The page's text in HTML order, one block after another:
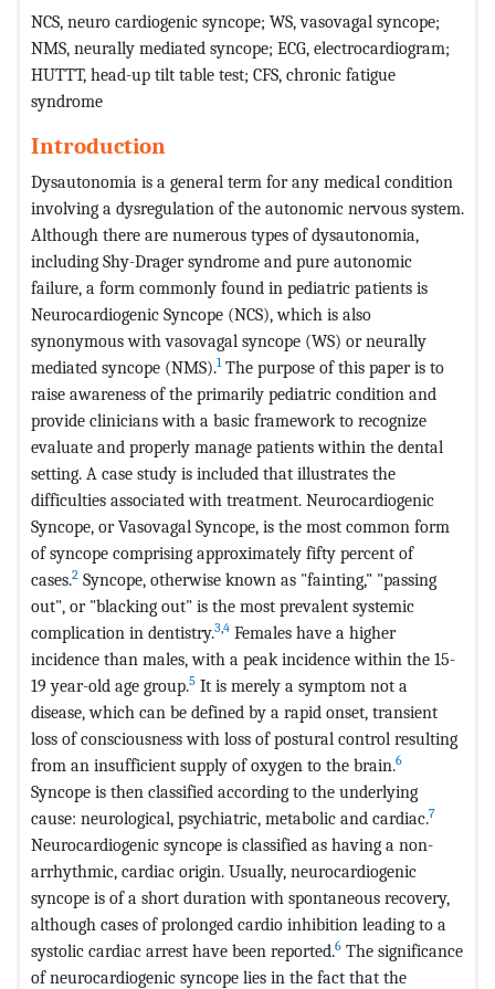
NCS, neuro cardiogenic syncope; WS, vasovagal syncope;
NMS, neurally mediated syncope; ECG, electrocardiogram;
HUTTT, head-up tilt table test; CFS, chronic fatigue
syndrome
Introduction
Dysautonomia is a general term for any medical condition
involving a dysregulation of the autonomic nervous system.
Although there are numerous types of dysautonomia,
including Shy-Drager syndrome and pure autonomic
failure, a form commonly found in pediatric patients is
Neurocardiogenic Syncope (NCS), which is also
synonymous with vasovagal syncope (WS) or neurally
mediated syncope (NMS).1The purpose of this paper is to
raise awareness of the primarily pediatric condition and
provide clinicians with a basic framework to recognize
evaluate and properly manage patients within the dental
setting. A case study is included that illustrates the
difficulties associated with treatment. Neurocardiogenic
Syncope, or Vasovagal Syncope, is the most common form
of syncope comprising approximately fifty percent of
cases.2 Syncope, otherwise known as "fainting," "passing
out", or "blacking out" is the most prevalent systemic
complication in dentistry.3,4 Females have a higher
incidence than males, with a peak incidence within the 15-
19 year-old age group.5 It is merely a symptom not a
disease, which can be defined by a rapid onset, transient
loss of consciousness with loss of postural control resulting
from an insufficient supply of oxygen to the brain.6
Syncope is then classified according to the underlying
cause: neurological, psychiatric, metabolic and cardiac.7
Neurocardiogenic syncope is classified as having a non-
arrhythmic, cardiac origin. Usually, neurocardiogenic
syncope is of a short duration with spontaneous recovery,
although cases of prolonged cardio inhibition leading to a
systolic cardiac arrest have been reported.6 The significance
of neurocardiogenic syncope lies in the fact that the